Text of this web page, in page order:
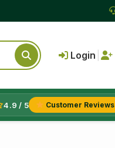
Login
4.9 / 5 Customer Reviews